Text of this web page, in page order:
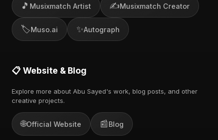
🎵 Musixmatch Artist ✍️Musixmatch Creator
🏷️Muso.ai ✨Autograph
📋 Website & Blog
Explore more about Abu Sayed's work, blog posts, and other
creative projects.
🌐Official Website 📰Blog